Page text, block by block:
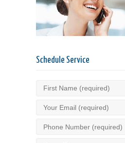
Schedule Service